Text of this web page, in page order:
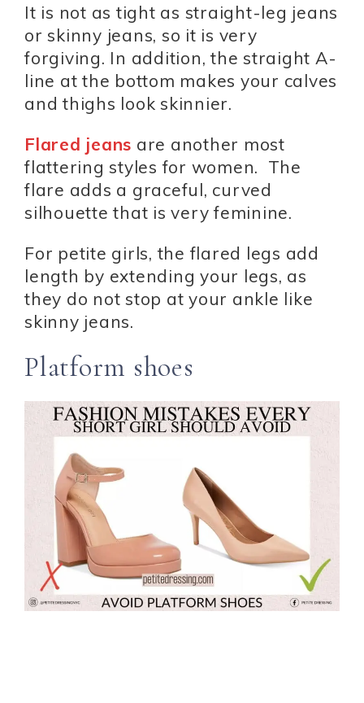
It is not as tight as straight-leg jeans
or skinny jeans, so it is very
forgiving. In addition, the straight A-
line at the bottom makes your calves
and thighs look skinnier.
Flared jeans are another most
flattering styles for women. The
flare adds a graceful, curved
silhouette that is very feminine.
For petite girls, the flared legs add
length by extending your legs, as
they do not stop at your ankle like
skinny jeans.
Platform shoes